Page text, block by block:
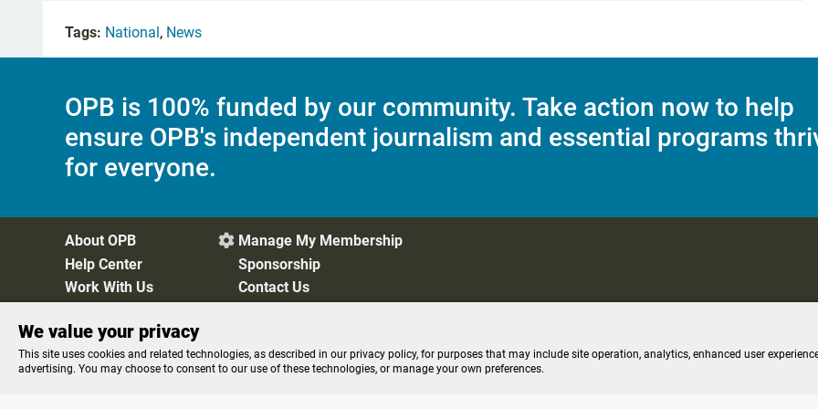
Tags: National, News
OPB is 100% funded by our community. Take action now to help
ensure OPB's independent journalism and essential programs
for everyone.
About OPB
Help Center
Work With Us
 Manage My Membership
Sponsorship
Contact Us
Privacy Policy Cookie Preferences FCC Public Files FCC Applications Terms of Use Editorial Policy SMS T&C Contest Rules
We value your privacy
This site uses cookies and related technologies, as described in our privacy policy, for purposes that may include site operation, analytics, enhanced user
advertising. You may choose to consent to our use of these technologies, or manage your own preferences.